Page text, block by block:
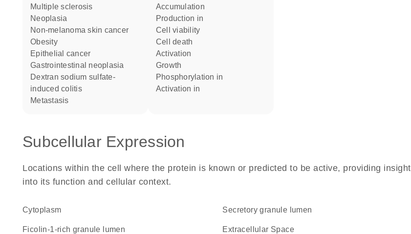
multiple sclerosis
neoplasia
non-melanoma skin cancer
obesity
epithelial cancer
gastrointestinal neoplasia
dextran sodium sulfate-
induced colitis
metastasis
accumulation
production in
cell viability
cell death
activation
growth
phosphorylation in
activation in
Subcellular Expression
Locations within the cell where the protein is known or predicted to be active, providing insight
into its function and cellular context.
Cytoplasm secretory granule lumen
ficolin-1-rich granule lumen Extracellular Space